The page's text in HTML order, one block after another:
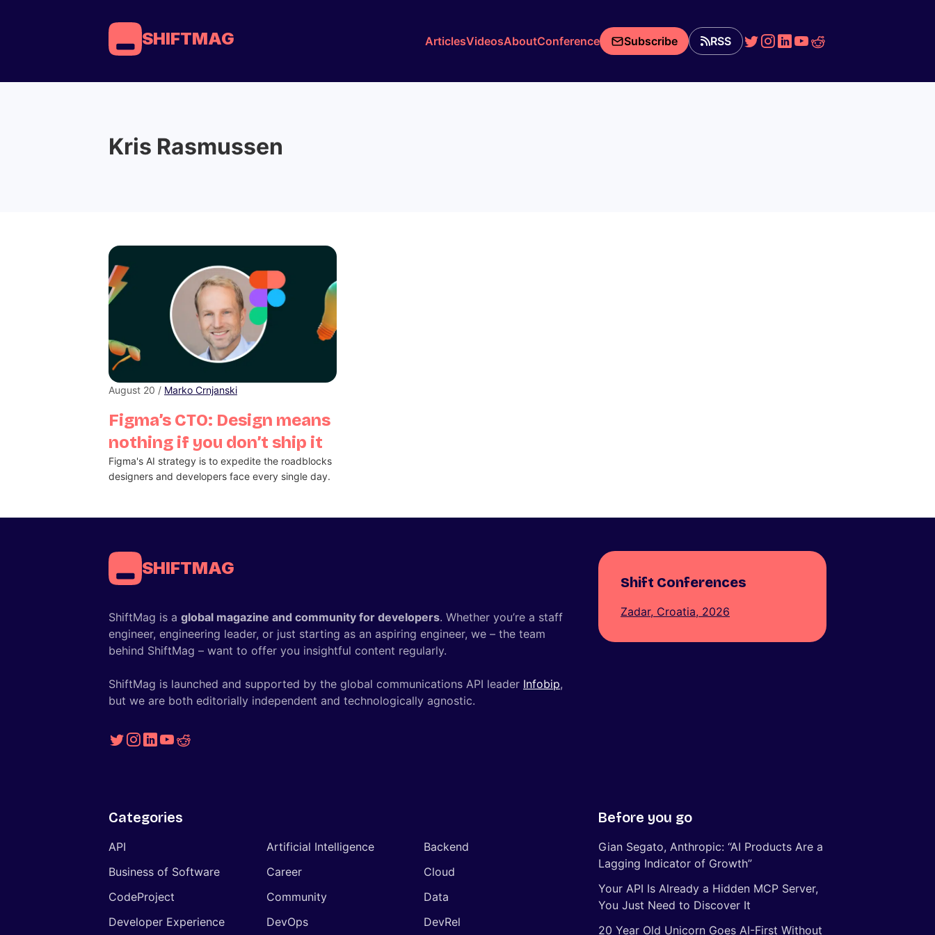
SHIFTMAG ArticlesVideosAboutConference Subscribe RSS
Kris Rasmussen
Figma’s CTO: Design means
nothing if you don’t ship it
August 20 / Marko Crnjanski
Figma's AI strategy is to expedite the roadblocks
designers and developers face every single day.
SHIFTMAG
ShiftMag is a global magazine and community for developers. Whether you’re a staff
engineer, engineering leader, or just starting as an aspiring engineer, we – the team
behind ShiftMag – want to offer you insightful content regularly.
ShiftMag is launched and supported by the global communications API leader Infobip,
but we are both editorially independent and technologically agnostic.
Shift Conferences
Zadar, Croatia, 2026
Categories
API Artificial Intelligence
Backend
Business of Software
Career
Cloud
CodeProject
Community
Data
Developer Experience
DevOps DevRel
Before you go
Gian Segato, Anthropic: “AI Products Are a
Lagging Indicator of Growth”
Your API Is Already a Hidden MCP Server,
You Just Need to Discover It
20 Year Old Unicorn Goes AI-First Without